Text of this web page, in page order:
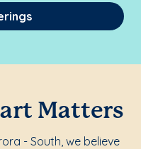
Matters
- South, we believe